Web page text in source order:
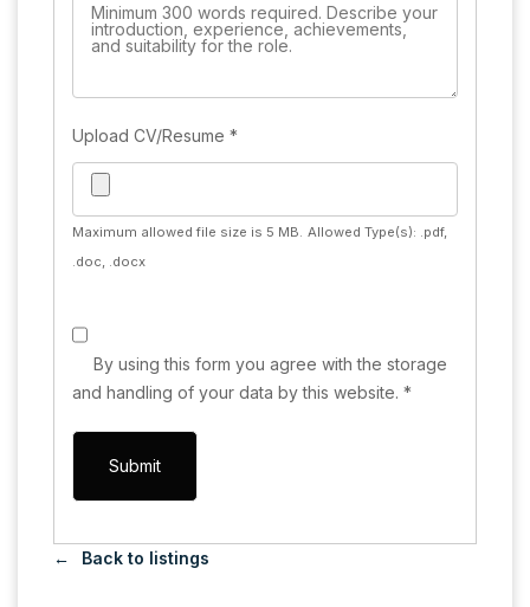
Upload CV/Resume *
Maximum allowed file size is 5 MB. Allowed Type(s): .pdf,
.doc, .docx
By using this form you agree with the storage
and handling of your data by this website. *
Back to listings